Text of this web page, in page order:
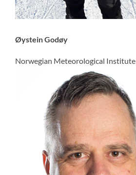
Øystein Godøy
Norwegian Meteorological Institute